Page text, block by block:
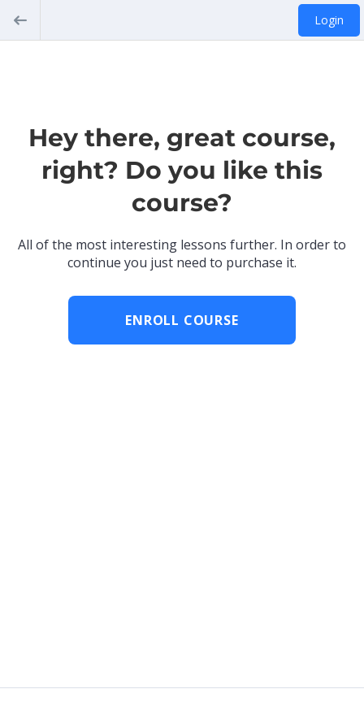
Login
Hey there, great course,
right? Do you like this
course?
All of the most interesting lessons further. In order to
continue you just need to purchase it.
ENROLL COURSE